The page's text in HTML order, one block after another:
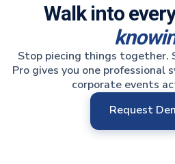
Walk into
Stop piecing things together.
Pro gives you one
corporate events
Request